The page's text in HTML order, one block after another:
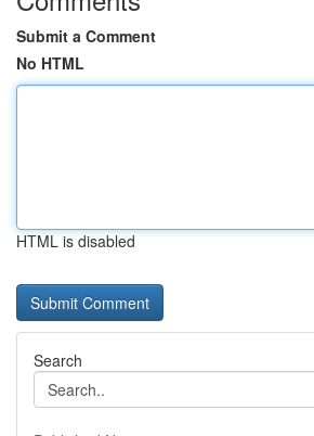
Submit a Comment
No HTML
HTML is disabled
Search